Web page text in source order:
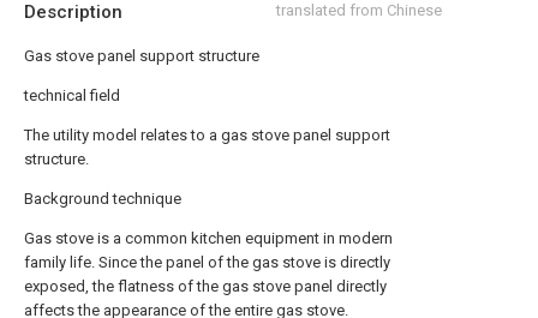
Description translated from Chinese
Gas stove panel support structure
technical field
The utility model relates to a gas stove panel support
structure.
Background technique
Gas stove is a common kitchen equipment in modern
family life. Since the panel of the gas stove is directly
exposed, the flatness of the gas stove panel directly
affects the appearance of the entire gas stove.